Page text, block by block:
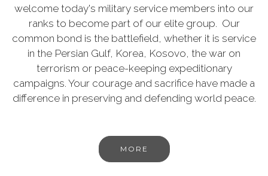
welcome today's military service members into our
ranks to become part of our elite group. Our
common bond is the battlefield, whether it is service
in the Persian Gulf, Korea, Kosovo, the war on
terrorism or peace-keeping expeditionary
campaigns. Your courage and sacrifice have made a
difference in preserving and defending world peace.
MORE